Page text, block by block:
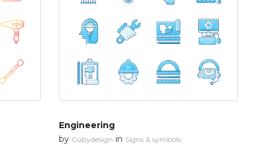
Engineering
by Cubydesign in Signs & symbols